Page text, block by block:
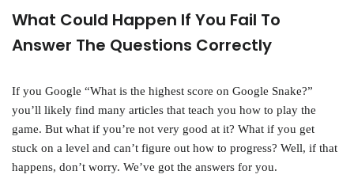
What Could Happen If You Fail To
Answer The Questions Correctly
If you Google “What is the highest score on Google Snake?”
you’ll likely find many articles that teach you how to play the
game. But what if you’re not very good at it? What if you get
stuck on a level and can’t figure out how to progress? Well, if that
happens, don’t worry. We’ve got the answers for you.